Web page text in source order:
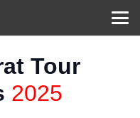
Tour
2025